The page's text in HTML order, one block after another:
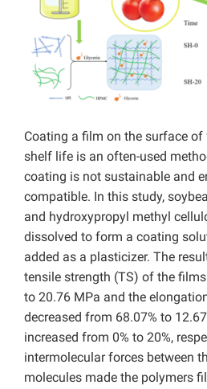
Coating a film on the surface
shelf life is an often-used
coating is not sustainable and
compatible. In this study,
and hydroxypropyl methyl
dissolved to form a coating
added as a plasticizer. The
tensile strength (TS) of the
to 20.76 MPa and the
decreased from 68.07% to
increased from 0% to 20%,
intermolecular forces between
molecules made the polymers